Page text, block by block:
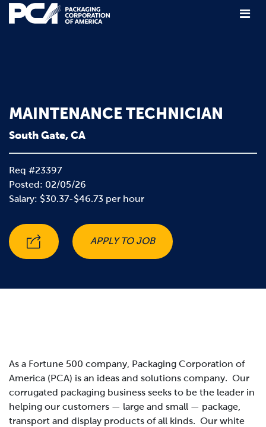
Main Navigation
MAINTENANCE TECHNICIAN
South Gate, CA
Req #23397
Posted: 02/05/26
Salary: $30.37-$46.73 per hour
APPLY TO JOB
As a Fortune 500 company, Packaging Corporation of
America (PCA) is an ideas and solutions company. Our
corrugated packaging business seeks to be the leader in
helping our customers — large and small — package,
transport and display products of all kinds. Our white